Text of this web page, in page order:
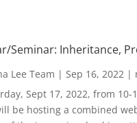
Seminar: Inheritance,
Lee Team | Sep 16, 2022|
Sept 17, 2022, from 10-
be hosting a combined